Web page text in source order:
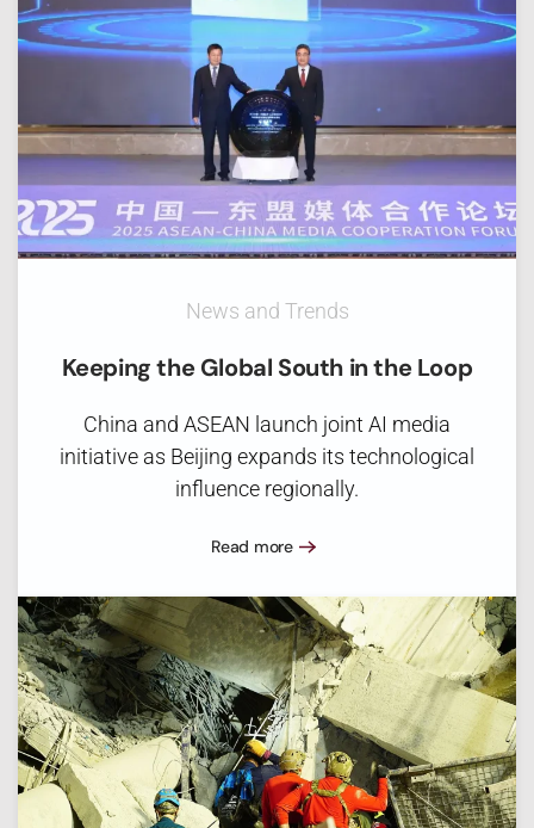
News and Trends
Keeping the Global South in the Loop
China and ASEAN launch joint AI media
initiative as Beijing expands its technological
influence regionally.
Read more